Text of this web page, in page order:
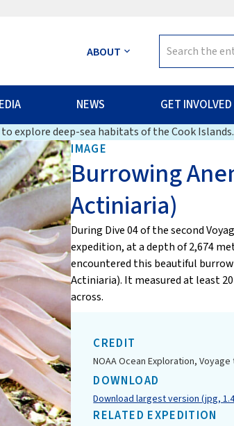
ABOUT
for:
NEWS GET INVOLVED
explore deep-sea habitats of the Cook Islands.
IMAGE
Burrowing
Actiniaria)
During Dive 04 of the second
expedition, at a depth of 2,674
encountered this beautiful
Actiniaria). It measured at least
across.
CREDIT
NOAA Ocean Exploration,
DOWNLOAD
Download largest version (jpg,
RELATED EXPEDITION